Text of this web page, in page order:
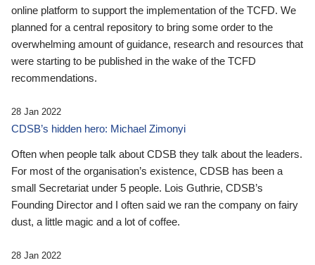
online platform to support the implementation of the TCFD. We
planned for a central repository to bring some order to the
overwhelming amount of guidance, research and resources that
were starting to be published in the wake of the TCFD
recommendations.
28 Jan 2022
CDSB’s hidden hero: Michael Zimonyi
Often when people talk about CDSB they talk about the leaders.
For most of the organisation’s existence, CDSB has been a
small Secretariat under 5 people. Lois Guthrie, CDSB’s
Founding Director and I often said we ran the company on fairy
dust, a little magic and a lot of coffee.
28 Jan 2022